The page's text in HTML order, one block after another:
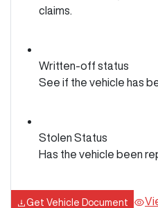
claims.
Written-off status
See if the vehicle has
Stolen Status
Has the vehicle been
Get Vehicle Document